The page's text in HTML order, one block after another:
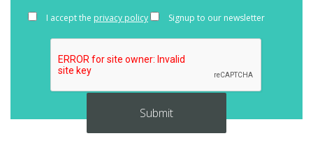
I accept the privacy policy Signup to our newsletter